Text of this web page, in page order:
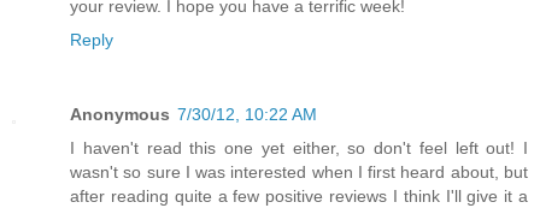
your review. I hope you have a terrific week!
Reply
Anonymous 7/30/12, 10:22 AM
I haven't read this one yet either, so don't feel left out! I
wasn't so sure I was interested when I first heard about, but
after reading quite a few positive reviews I think I'll give it a